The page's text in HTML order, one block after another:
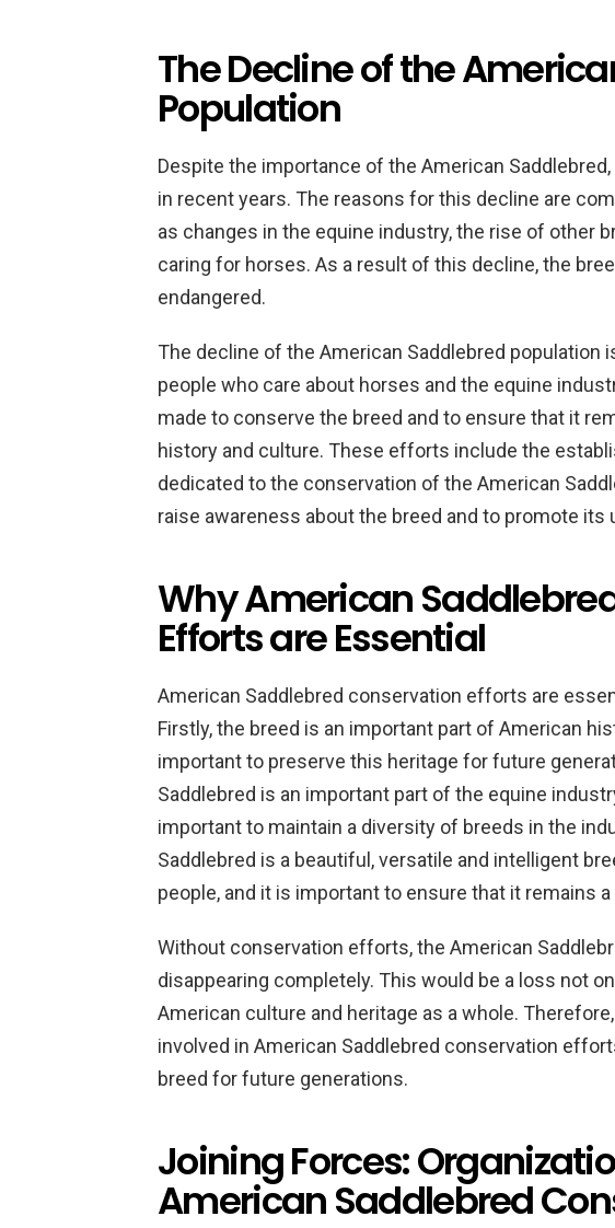
The Decline of the
Population
Despite the importance of the American
in recent years. The reasons for this decline are
as changes in the equine industry, the rise of other
caring for horses. As a result of this decline, the
endangered.
The decline of the American Saddlebred population
people who care about horses and the equine
made to conserve the breed and to ensure that it
history and culture. These efforts include the
dedicated to the conservation of the American
raise awareness about the breed and to promote its
Why American
Efforts are Essential
American Saddlebred conservation efforts are
Firstly, the breed is an important part of American
important to preserve this heritage for future
Saddlebred is an important part of the equine
important to maintain a diversity of breeds in the
Saddlebred is a beautiful, versatile and intelligent
people, and it is important to ensure that it remains
Without conservation efforts, the American
disappearing completely. This would be a loss not
American culture and heritage as a whole.
involved in American Saddlebred conservation
breed for future generations.
Joining Forces:
American Saddlebred